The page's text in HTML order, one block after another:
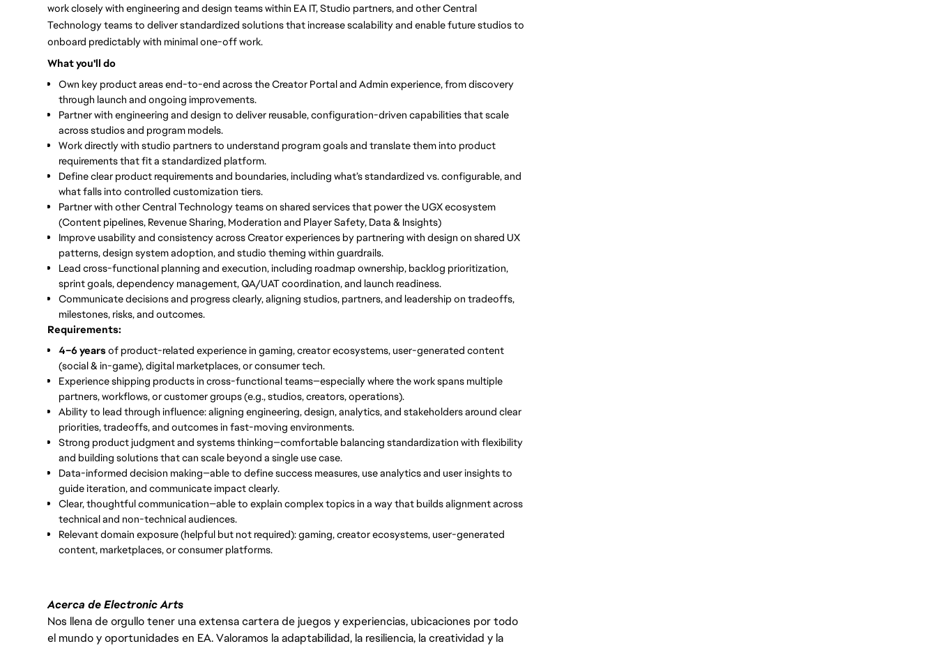
work closely with engineering and design teams within EA IT, Studio partners, and other Central
Technology teams to deliver standardized solutions that increase scalability and enable future studios to
onboard predictably with minimal one-off work.
What you'll do
Own key product areas end-to-end across the Creator Portal and Admin experience, from discovery
through launch and ongoing improvements.
Partner with engineering and design to deliver reusable, configuration-driven capabilities that scale
across studios and program models.
Work directly with studio partners to understand program goals and translate them into product
requirements that fit a standardized platform.
Define clear product requirements and boundaries, including what’s standardized vs. configurable, and
what falls into controlled customization tiers.
Partner with other Central Technology teamson shared services that power the UGX ecosystem
(Content pipelines, Revenue Sharing, Moderation and Player Safety, Data & Insights)
Improve usability and consistencyacross Creator experiences by partnering with design on shared UX
patterns, design system adoption, and studio theming within guardrails.
Lead cross-functional planning and execution, including roadmap ownership, backlog prioritization,
sprint goals, dependency management, QA/UAT coordination, and launch readiness.
Communicate decisions and progress clearly, aligning studios, partners, and leadership on tradeoffs,
milestones, risks, and outcomes.
Requirements:
4–6 yearsof product-related experience in gaming, creator ecosystems, user-generated content
(social & in-game), digital marketplaces, or consumer tech.
Experience shipping products in cross-functional teams—especially where the work spans multiple
partners, workflows, or customer groups (e.g., studios, creators, operations).
Ability to lead through influence: aligning engineering, design, analytics, and stakeholders around clear
priorities, tradeoffs, and outcomes in fast-moving environments.
Strong product judgment and systems thinking—comfortable balancing standardization with flexibility
and building solutions that can scale beyond a single use case.
Data-informed decision making—able to define success measures, use analytics and user insights to
guide iteration, and communicate impact clearly.
Clear, thoughtful communication—able to explain complex topics in a way that builds alignment across
technical and non-technical audiences.
Relevant domain exposure (helpful but not required): gaming, creator ecosystems, user-generated
content, marketplaces, or consumer platforms.
Acerca de Electronic Arts
Nos llena de orgullo tener una extensa cartera de juegos y experiencias, ubicaciones por todo
el mundo y oportunidades en EA. Valoramos la adaptabilidad, la resiliencia, la creatividad y la